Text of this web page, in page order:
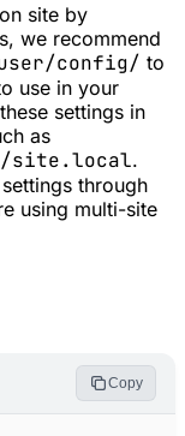
site by
we recommend
config/ to
use in your
settings in
as
site.local.
through
using multi-site
Copy